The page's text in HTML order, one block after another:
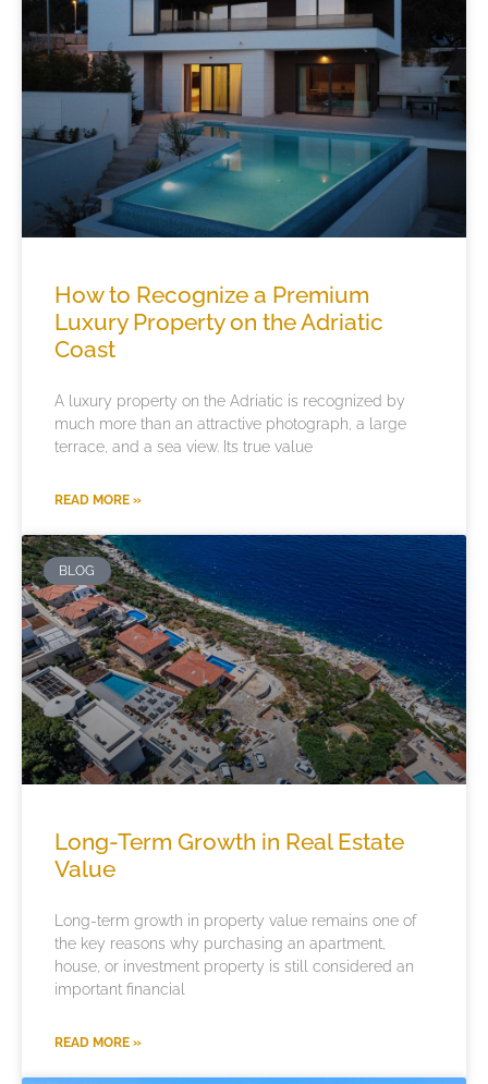
How to Recognize a Premium
Luxury Property on the Adriatic
Coast
A luxury property on the Adriatic is recognized by
much more than an attractive photograph, a large
terrace, and a sea view. Its true value
READ MORE »
BLOG
Long-Term Growth in Real Estate
Value
Long-term growth in property value remains one of
the key reasons why purchasing an apartment,
house, or investment property is still considered an
important financial
READ MORE »